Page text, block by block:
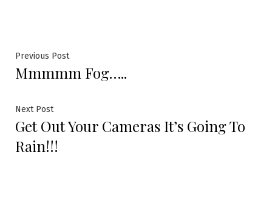
Previous Post
Mmmmm Fog…..
Next Post
Get Out Your Cameras It’s Going To
Rain!!!